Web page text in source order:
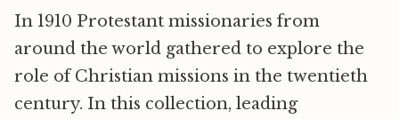
In 1910 Protestant missionaries from
around the world gathered to explore the
role of Christian missions in the twentieth
century. In this collection, leading